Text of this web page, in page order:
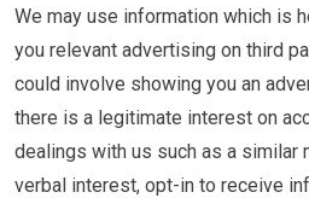
We may use information which is
you relevant advertising on third
could involve showing you an
there is a legitimate interest on
dealings with us such as a similar
verbal interest, opt-in to receive